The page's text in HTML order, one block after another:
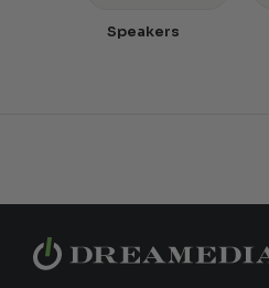
Speakers